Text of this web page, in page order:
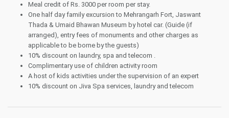
Meal credit of Rs. 3000 per room per stay.
One half day family excursion to Mehrangarh Fort, Jaswant
Thada & Umaid Bhawan Museum by hotel car. (Guide (if
arranged), entry fees of monuments and other charges as
applicable to be borne by the guests)
10% discount on laundry, spa and telecom .
Complimentary use of children activity room
A host of kids activities under the supervision of an expert
10% discount on Jiva Spa services, laundry and telecom